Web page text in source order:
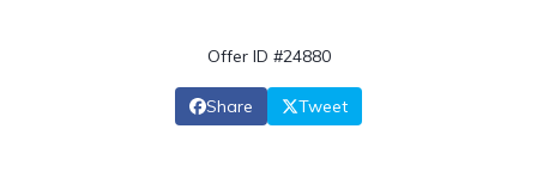
Offer ID #24880
Share Tweet